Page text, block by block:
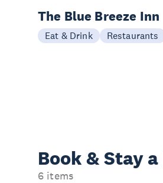
The Blue Breeze Inn
Eat & Drink Restaurants
Book & Stay a
6 items